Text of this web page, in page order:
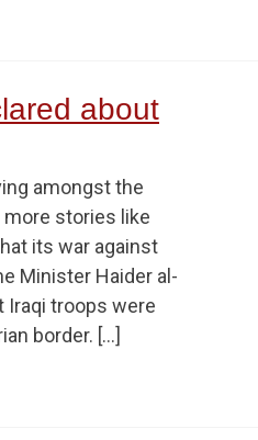
about
amongst the
stories like
its war against
Minister Haider al-
Iraqi troops were
border. […]